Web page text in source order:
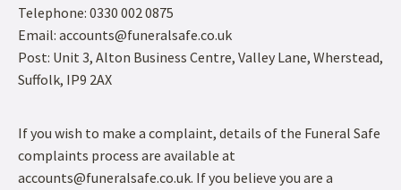
Telephone: 0330 002 0875
Email: accounts@funeralsafe.co.uk
Post: Unit 3, Alton Business Centre, Valley Lane, Wherstead,
Suffolk, IP9 2AX
If you wish to make a complaint, details of the Funeral Safe
complaints process are available at
accounts@funeralsafe.co.uk. If you believe you are a